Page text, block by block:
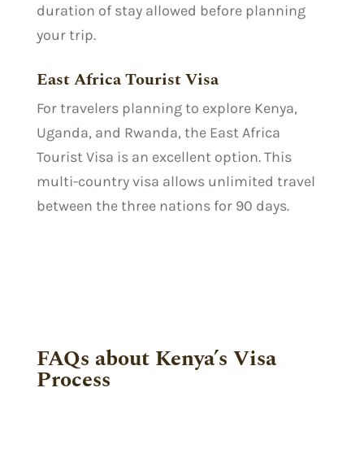
duration of stay allowed before planning
your trip.
East Africa Tourist Visa
For travelers planning to explore Kenya,
Uganda, and Rwanda, the East Africa
Tourist Visa is an excellent option. This
multi-country visa allows unlimited travel
between the three nations for 90 days.
FAQs about Kenya’s Visa
Process